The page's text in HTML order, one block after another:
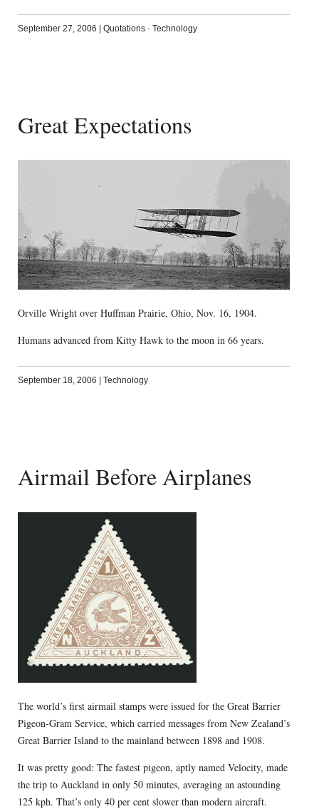
September 27, 2006 | Quotations· Technology
Great Expectations
Orville Wright over Huffman Prairie, Ohio, Nov. 16, 1904.
Humans advanced from Kitty Hawk to the moon in 66 years.
September 18, 2006 Technology
Airmail Before Airplanes
The world’s first airmail stamps were issued for the Great Barrier
Pigeon-Gram Service, which carried messages from New Zealand’s
Great Barrier Island to the mainland between 1898 and 1908.
It was pretty good: The fastest pigeon, aptly named Velocity, made
the trip to Auckland in only 50 minutes, averaging an astounding
125 kph. That’s only 40 per cent slower than modern aircraft.